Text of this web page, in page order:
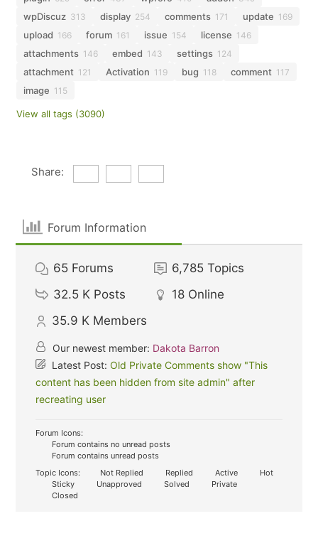
wpDiscuz 313 display 254 comments 171 update 169
upload 166 forum 161 issue 154 license 146
attachments 146 embed 143 settings 124
attachment 121 Activation 119 bug 118 comment 117
image 115
View all tags (3090)
Share:
Forum Information
65 Forums 6,785 Topics
32.5 K Posts 18 Online
35.9 K Members
Our newest member: Dakota Barron
Latest Post:Old Private Comments show "This
content has been hidden from site admin" after
recreating user
Forum Icons:
Forum contains no unread posts
Forum contains unread posts
Topic Icons:
Not Replied Replied Active
Hot
Sticky
Unapproved Solved
Private
Closed